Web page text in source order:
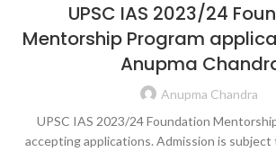
UPSC IAS 2023/24
Mentorship Program
Anupma
Anupma Chandra
UPSC IAS 2023/24 Foundation
accepting applications. Admission is